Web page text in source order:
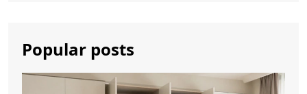
Popular posts